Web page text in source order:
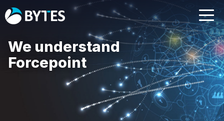
We understand
Forcepoint